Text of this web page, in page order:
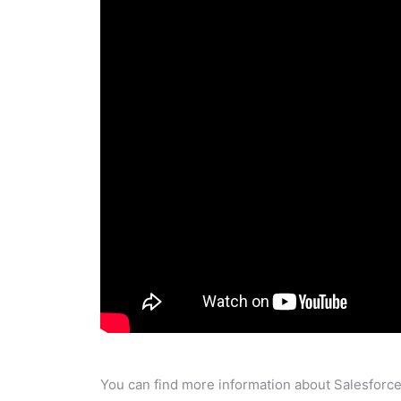
You can find more information about